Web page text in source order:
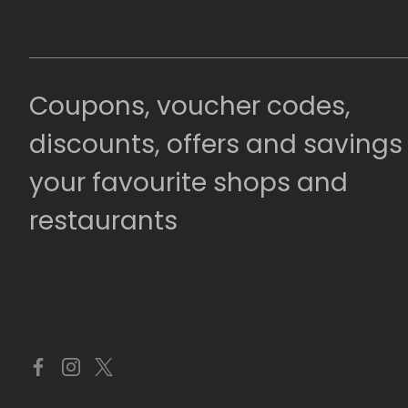
Coupons, voucher codes,
discounts, offers and
your favourite shops and
restaurants